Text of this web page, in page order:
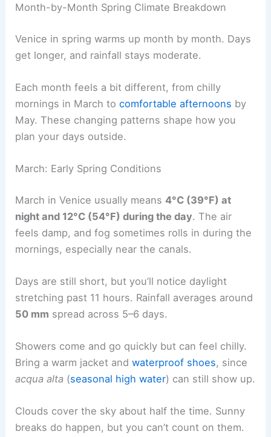
Month-by-Month Spring Climate Breakdown
Venice in spring warms up month by month. Days
get longer, and rainfall stays moderate.
Each month feels a bit different, from chilly
mornings in March tocomfortable afternoons by
May. These changing patterns shape how you
plan your days outside.
March: Early Spring Conditions
March in Venice usually means4°C (39°F) at
night and 12°C (54°F) during the day. The air
feels damp, and fog sometimes rolls in during the
mornings, especially near the canals.
Days are still short, but you’ll notice daylight
stretching past 11 hours. Rainfall averages around
50 mm spread across 5–6 days.
Showers come and go quickly but can feel chilly.
Bring a warm jacket andwaterproof shoes, since
acqua alta (seasonal high water) can still show up.
Clouds cover the sky about half the time. Sunny
breaks do happen, but you can’t count on them.